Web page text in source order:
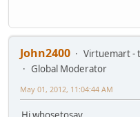
John2400
Virtuemart -
Global Moderator
May 01, 2012, 11:04:44 AM